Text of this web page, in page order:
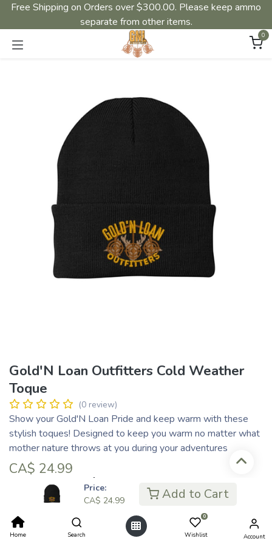
Price:
CA$ 24.99 Add to Cart
Home Search
0
Wishlist Account
Free Shipping on Orders over $300.00. Please keep ammo
separate from other items.
0
Gold'N Loan Outfitters Cold Weather
Toque
(0 review)
Show your Gold'N Loan Pride and keep warm with these
stylish toques! Designed to keep you warm no matter what
mother nature throws at you during your adventures
CA$ 24.99
or 4 payments of CA$ 6.25
Colour
Black Orange